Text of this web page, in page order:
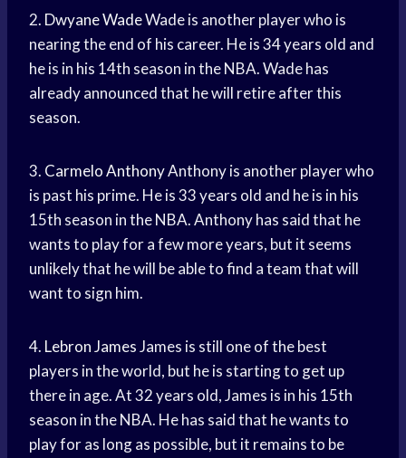
2. Dwyane WadeWade is another player who is
nearing the end of his career. He is 34 years old and
he is in his 14th season in the NBA. Wade has
already announced that he will retire after this
season.
3. Carmelo AnthonyAnthony is another player who
is past his prime. He is 33 years old and he is in his
15th season in the NBA. Anthony has said that he
wants to play for a few more years, but it seems
unlikely that he will be able to find a team that will
want to sign him.
4. Lebron JamesJames is still one of the best
players in the world, but he is starting to get up
there in age. At 32 years old, James is in his 15th
season in the NBA. He has said that he wants to
play for as long as possible, but it remains to be